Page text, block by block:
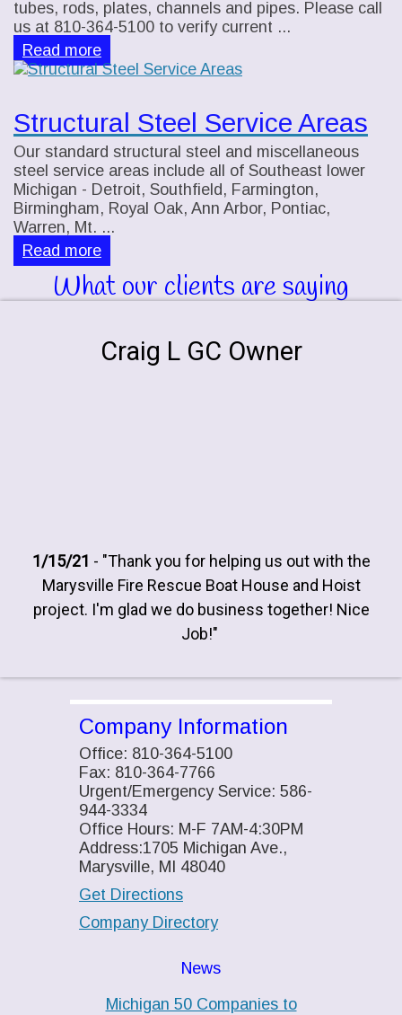
tubes, rods, plates, channels and pipes. Please call
us at 810-364-5100 to verify current ...
Read more
Structural Steel Service Areas
Our standard structural steel and miscellaneous
steel service areas include all of Southeast lower
Michigan - Detroit, Southfield, Farmington,
Birmingham, Royal Oak, Ann Arbor, Pontiac,
Warren, Mt. ...
Read more
What our clients are saying
Craig L GC Owner
1/15/21 - "Thank you for helping us out with the
Marysville Fire Rescue Boat House and Hoist
project. I'm glad we do business together! Nice
Job!"
Company Information
Office: 810-364-5100
Fax: 810-364-7766
Urgent/Emergency Service: 586-
944-3334
Office Hours: M-F 7AM-4:30PM
Address:1705 Michigan Ave.,
Marysville, MI 48040
Get Directions
Company Directory
News
Michigan 50 Companies to